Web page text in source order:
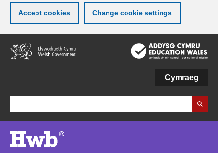
Accept cookies Change cookie settings
Skip
to
main
Cymraeg